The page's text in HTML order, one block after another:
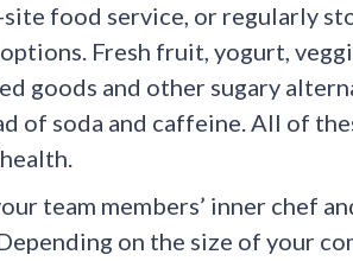
food service, or regularly
Fresh fruit, yogurt,
goods and other sugary
soda and caffeine. All of
team members’ inner chef
on the size of your